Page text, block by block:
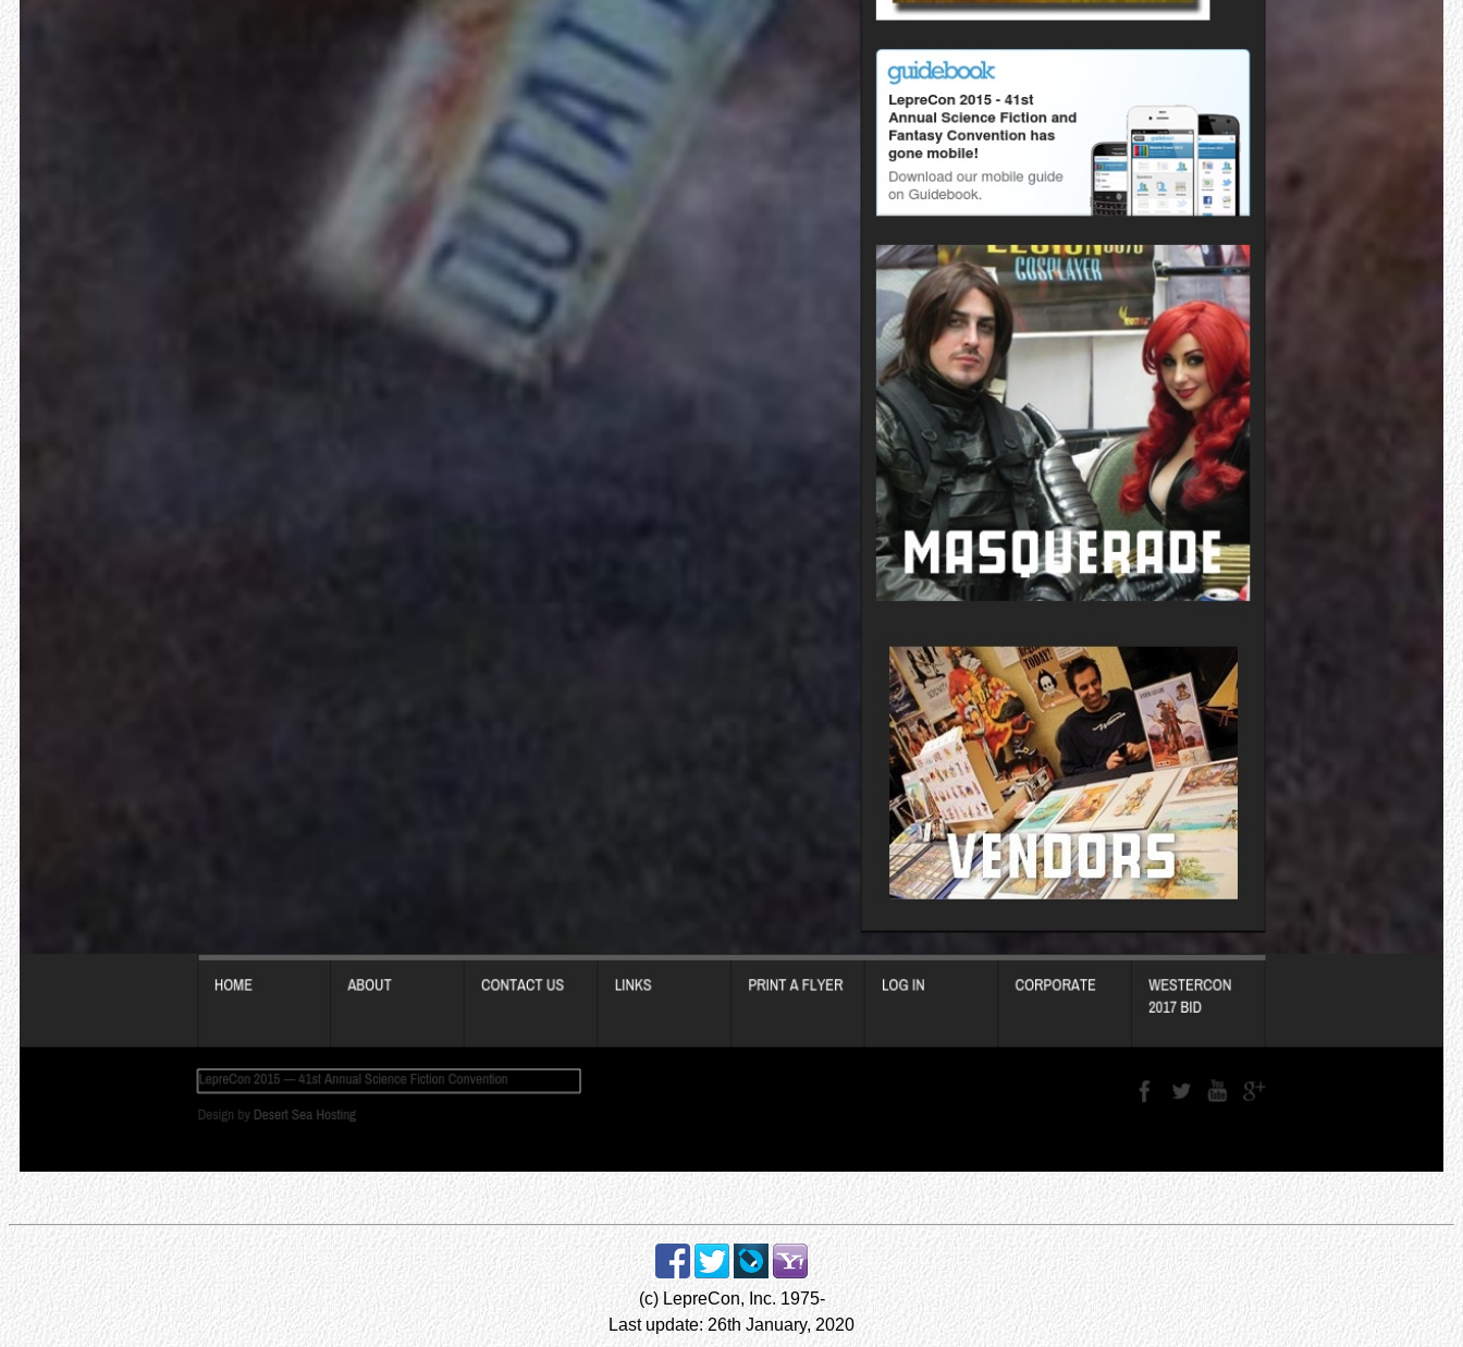
(c) LepreCon, Inc. 1975-
Last update: 26th January, 2020